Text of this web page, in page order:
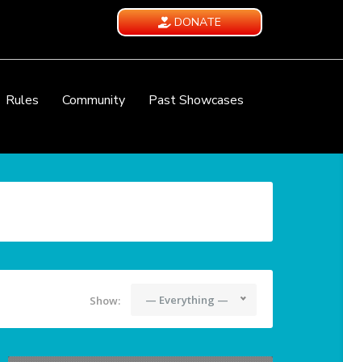
DONATE
Rules Community
Past Showcases
Show: — Everything —